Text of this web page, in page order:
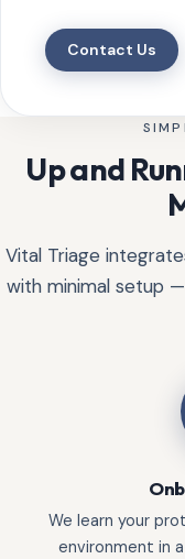
Contact Us
Up and
Vital Triage
with minimal setup
We learn your
environment in